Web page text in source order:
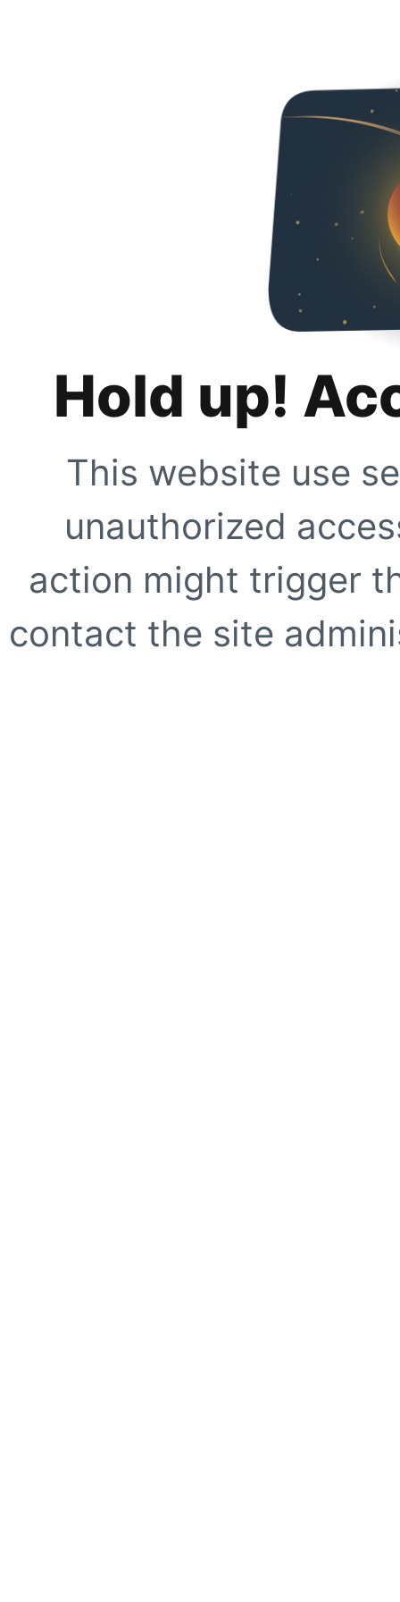
Hold up!
This website use
unauthorized
action might trigger
contact the site